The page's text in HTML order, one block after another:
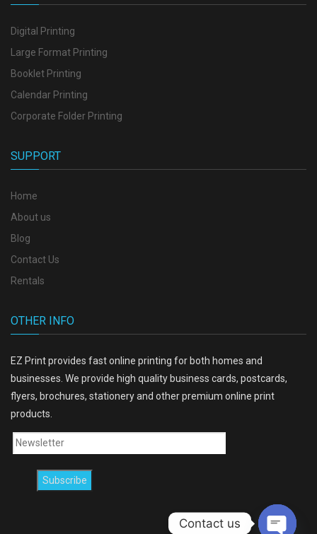
Digital Printing
Large Format Printing
Booklet Printing
Calendar Printing
Corporate Folder Printing
SUPPORT
Home
About us
Blog
Contact Us
Rentals
OTHER INFO
EZ Print provides fast online printing for both homes and
businesses. We provide high quality business cards, postcards,
flyers, brochures, stationery and other premium online print
products.
Contact us